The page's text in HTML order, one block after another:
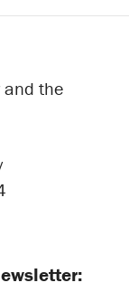
and the